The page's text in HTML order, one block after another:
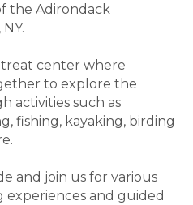
the Adirondack
center where
to explore the
activities such as
fishing, kayaking, birding
and join us for various
and guided